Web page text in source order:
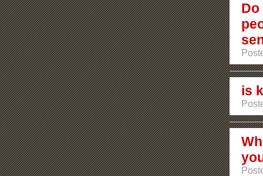
is